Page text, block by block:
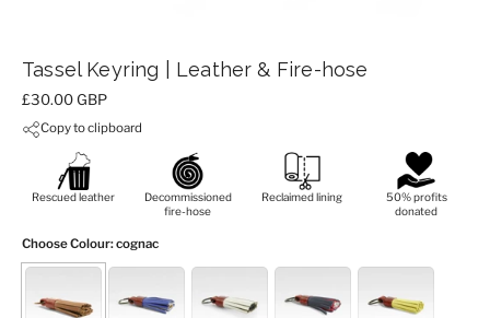
Tassel Keyring | Leather & Fire-hose
Price:
£30.00 GBP
Copy to clipboard
Rescued leather
Decommissioned
fire-hose
Reclaimed lining
50% profits
donated
Choose Colour: cognac